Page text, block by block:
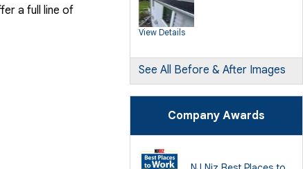
Foundation Repair Services &
Products
Push Pier Underpinning For Settlement,
Geo-lock Wall Anchors
Geo-lock Helical Anchors
PowerBrace Bowed Wall Repair
CarbonArmor Fiber Wall Repair
PolyLevel Concrete Lifting
EZ Post Deck Repair
Shotcrete Wall Restoration
Finishing / Remodeling
Everlast Wall Panels
Insulated Wall Panels
View Details
See All Before & After Images
Company Awards
a full line of